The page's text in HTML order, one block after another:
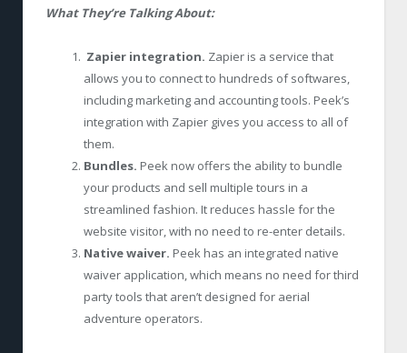
What They’re Talking About:
Zapier integration. Zapier is a service that
allows you to connect to hundreds of softwares,
including marketing and accounting tools. Peek’s
integration with Zapier gives you access to all of
them.
Bundles. Peek now offers the ability to bundle
your products and sell multiple tours in a
streamlined fashion. It reduces hassle for the
website visitor, with no need to re-enter details.
Native waiver. Peek has an integrated native
waiver application, which means no need for third
party tools that aren’t designed for aerial
adventure operators.